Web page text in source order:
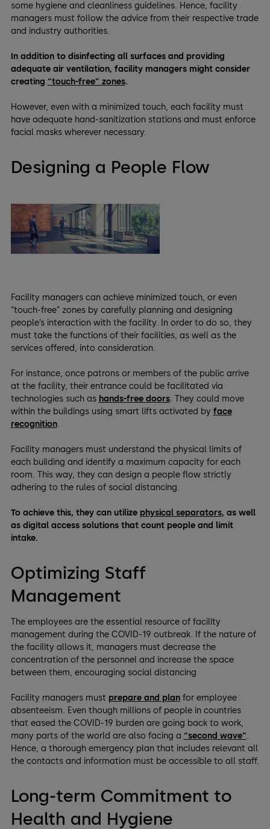
some hygiene and cleanliness guidelines. Hence, facility
managers must follow the advice from their respective trade
and industry authorities.
In addition to disinfecting all surfaces and providing
adequate air ventilation, facility managers might consider
creating “touch-free” zones.
However, even with a minimized touch, each facility must
have adequate hand-sanitization stations and must enforce
facial masks wherever necessary.
Designing a People Flow
Facility managers can achieve minimized touch, or even
“touch-free” zones by carefully planning and designing
people’s interaction with the facility. In order to do so, they
must take the functions of their facilities, as well as the
services offered, into consideration.
For instance, once patrons or members of the public arrive
at the facility, their entrance could be facilitated via
technologies such as hands-free doors. They could move
within the buildings using smart lifts activated by face
recognition.
Facility managers must understand the physical limits of
each building and identify a maximum capacity for each
room. This way, they can design a people flow strictly
adhering to the rules of social distancing.
To achieve this, they can utilize physical separators, as well
as digital access solutions that count people and limit
intake.
Optimizing Staff
Management
The employees are the essential resource of facility
management during the COVID-19 outbreak. If the nature of
the facility allows it, managers must decrease the
concentration of the personnel and increase the space
between them, encouraging social distancing
Facility managers must prepare and planfor employee
absenteeism. Even though millions of people in countries
that eased the COVID-19 burden are going back to work,
many parts of the world are also facing a “second wave”.
Hence, a thorough emergency plan that includes relevant all
the contacts and information must be accessible to all staff.
Long-term Commitment to
Health and Hygiene